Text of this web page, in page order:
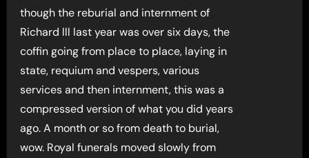
though the reburial and internment of
Richard lll last year was over six days, the
coffin going from place to place, laying in
state, requium and vespers, various
services and then internment, this was a
compressed version of what you did years
ago. A month or so from death to burial,
wow. Royal funerals moved slowly from